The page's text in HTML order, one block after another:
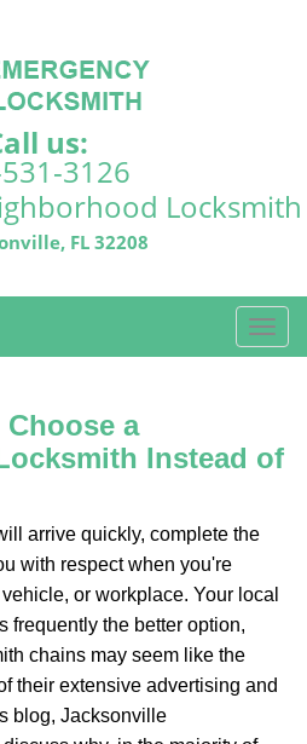
us:
3126
Locksmith
FL 32208
T
o
e
g
i
a
Instead of
arrive quickly, complete the
with respect when you're
or workplace. Your local
frequently the better option,
chains may seem like the
their extensive advertising and
blog, Jacksonville